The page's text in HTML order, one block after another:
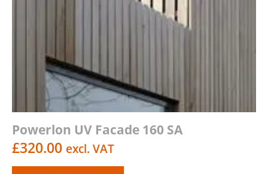
Powerlon UV Facade 160 SA
£320.00 excl. VAT